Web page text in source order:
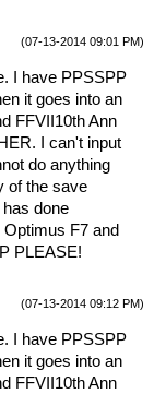
(07-13-2014 09:01 PM)
I have PPSSPP
it goes into an
FFVII10th Ann
I can't input
do anything
of the save
done
F7 and
PLEASE!
(07-13-2014 09:12 PM)
I have PPSSPP
it goes into an
FFVII10th Ann